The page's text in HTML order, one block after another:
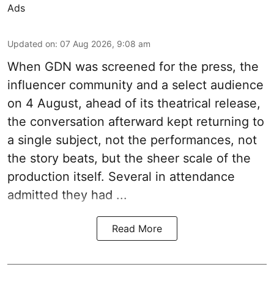
Ads
Updated on: 07 Aug 2026, 9:08 am
When GDN was screened for the press, the
influencer community and a select audience
on 4 August, ahead of its theatrical release,
the conversation afterward kept returning to
a single subject, not the performances, not
the story beats, but the sheer scale of the
production itself. Several in attendance
admitted they had ...
Read More